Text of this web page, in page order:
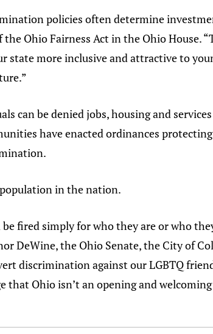
policies often determine
Ohio Fairness Act in the Ohio House.
state more inclusive and attractive to
can be denied jobs, housing and
have enacted ordinances
in the nation.
fired simply for who they are or who
DeWine, the Ohio Senate, the City of
discrimination against our LGBTQ
that Ohio isn’t an opening and